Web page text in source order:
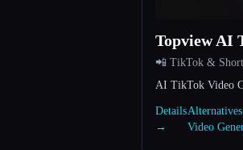
Topview AI
📲 TikTok &
AI TikTok Video
Details
→
Video